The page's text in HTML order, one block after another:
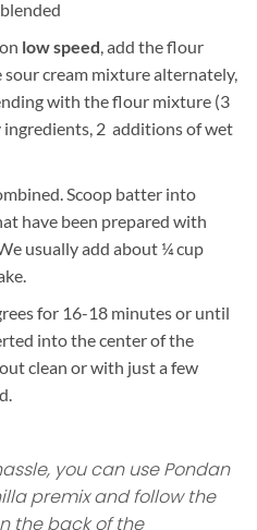
low speed, add the flour
cream mixture alternately,
with the flour mixture (3
2 additions of wet
Scoop batter into
have been prepared with
usually add about ¼ cup
for 16-18 minutes or until
into the center of the
clean or with just a few
you can use Pondan
premix and follow the
the back of the